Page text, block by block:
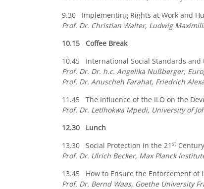
9.30 Implementing Rights at Work and
Prof. Dr. Christian Walter, Ludwig
10.15 Coffee Break
10.45 International Social Standards and
Prof. Dr. Dr. h.c. Angelika Nußberger,
Prof. Dr. Anuscheh Farahat, Friedrich
11.45 The Influence of the ILO on the
Prof. Dr. Letlhokwa Mpedi, University of
12.30 Lunch
13.30 Social Protection in the 21 st
Prof. Dr. Ulrich Becker, Max Planck
13.45 How to Ensure the Enforcement of
Prof. Dr. Bernd Waas, Goethe University